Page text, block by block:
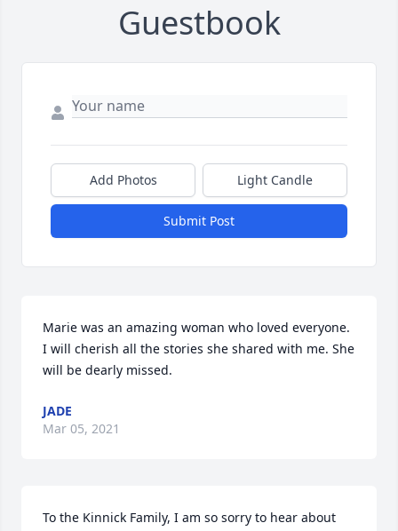
Guestbook
Add Photos Light Candle
Submit Post
Marie was an amazing woman who loved everyone.
I will cherish all the stories she shared with me. She
will be dearly missed.
JADE
Mar 05, 2021
To the Kinnick Family, I am so sorry to hear about